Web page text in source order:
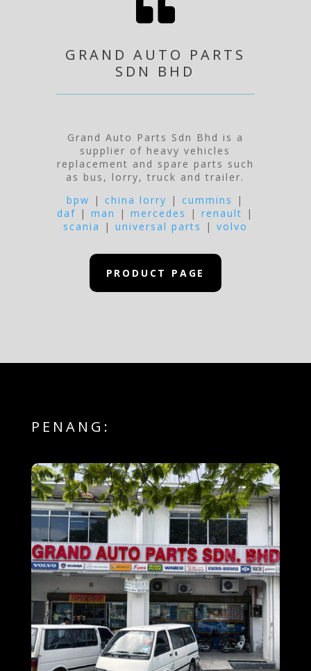
GRAND AUTO PARTS
SDN BHD
Grand Auto Parts Sdn Bhd is a
supplier of heavy vehicles
replacement and spare parts such
as bus, lorry, truck and trailer.
bpw
| china lorry | cummins
|
daf |man |mercedes |renault
|
scania
| universal parts | volvo
PRODUCT PAGE
PENANG: